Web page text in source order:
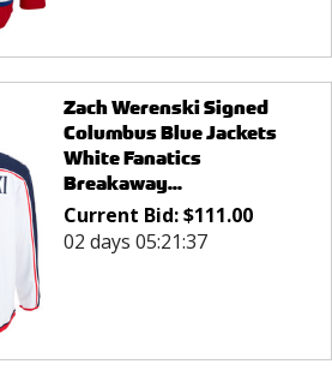
Zach Werenski Signed
Columbus Blue Jackets
White Fanatics
Breakaway...
Current Bid:$111.00
02 days 05:21:37